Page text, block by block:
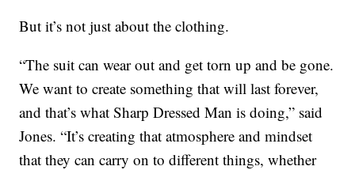
But it’s not just about the clothing.
“The suit can wear out and get torn up and be gone.
We want to create something that will last forever,
and that’s what Sharp Dressed Man is doing,” said
Jones. “It’s creating that atmosphere and mindset
that they can carry on to different things, whether